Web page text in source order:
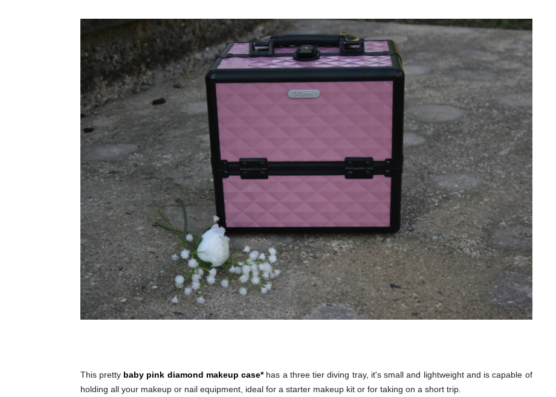
This pretty baby pink diamond makeup case*has a three tier diving tray, it's small and lightweight and is capable of
holding all your makeup or nail equipment, ideal for a starter makeup kit or for taking on a short trip.